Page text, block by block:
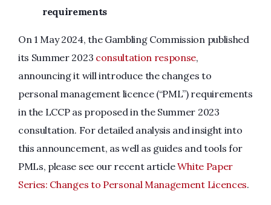
requirements
On 1 May 2024, the Gambling Commission published
its Summer 2023 consultation response,
announcing it will introduce the changes to
personal management licence (“PML”) requirements
in the LCCP as proposed in the Summer 2023
consultation. For detailed analysis and insight into
this announcement, as well as guides and tools for
PMLs, please see our recent articleWhite Paper
Series: Changes to Personal Management Licences.